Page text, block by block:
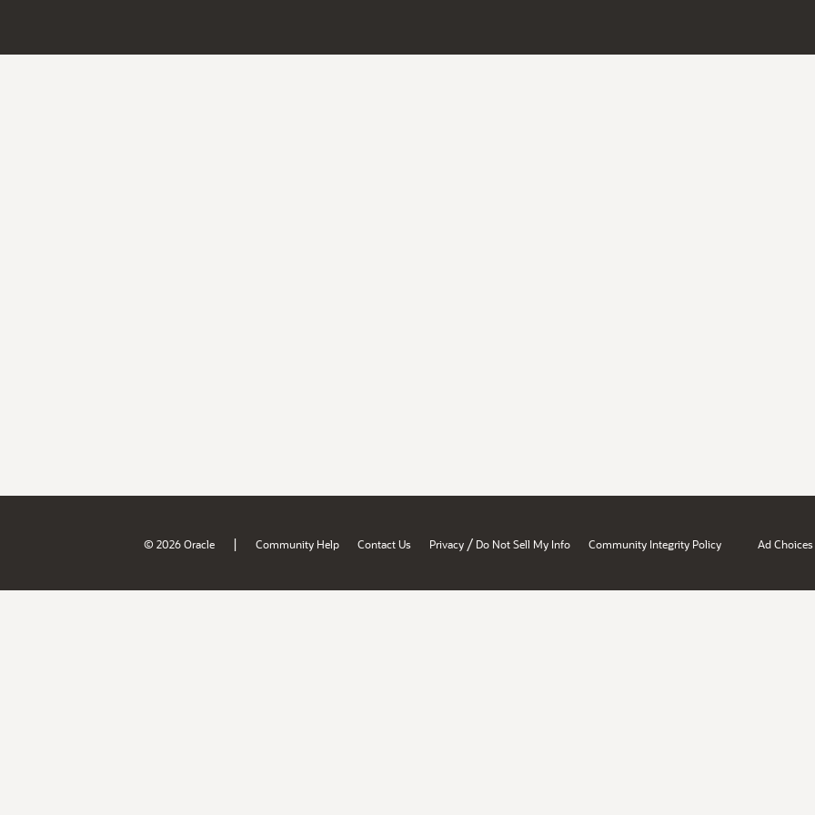
© 2026 Oracle | Community Help Contact Us Privacy / Do Not Sell My Info Community Integrity Policy Ad Choices